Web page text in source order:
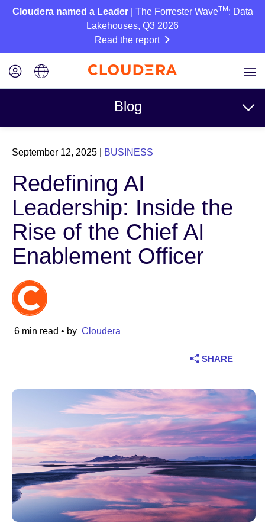
Cloudera named a Leader| The Forrester WaveTM : Data
Lakehouses, Q3 2026
Read the report
Blog
Topics
Business
Technical
Partners
Culture
Industry
Financial services
Telecommunications
Technology
Public sector
Healthcare
September 12, 2025 BUSINESS
Redefining AI
Leadership: Inside the
Rise of the Chief AI
Enablement Officer
6 min read • by Cloudera
SHARE